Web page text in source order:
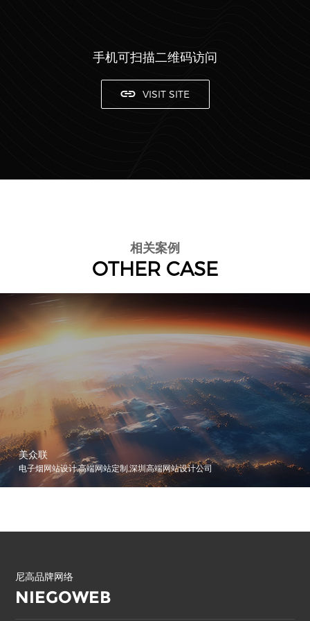
手机可扫描二维码访问
VISIT SITE
相关案例
OTHER CASE
美众联
电子烟网站设计,高端网站定制,深圳高端网站设计公司
尼高品牌网络
NIEGOWEB